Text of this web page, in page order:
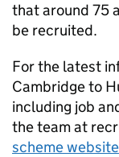
that around 75
be recruited.
For the latest
Cambridge to
including job
the team at
scheme website